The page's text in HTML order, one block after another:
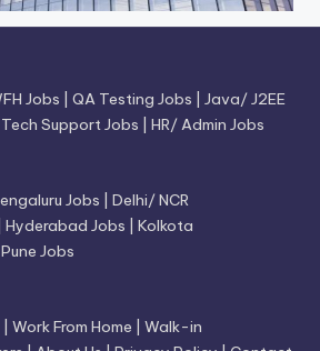
Jobs QA Testing Jobs
Java/ J2EE
Tech Support Jobs HR/ Admin Jobs
Jobs
Delhi/ NCR
Hyderabad Jobs
Kolkota
Pune Jobs
Work From Home
Walk-in